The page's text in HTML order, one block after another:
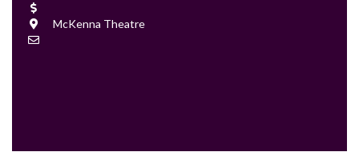
Location
McKenna Theatre